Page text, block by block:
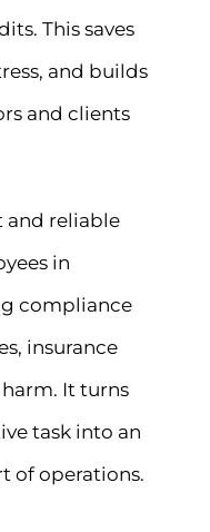
This saves
and builds
and clients
and reliable
in
compliance
insurance
It turns
task into an
of operations.